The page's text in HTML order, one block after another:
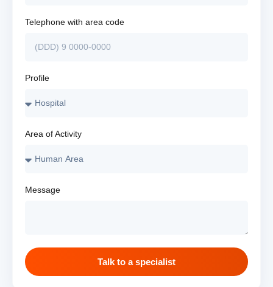
Telephone with area code
Profile
Area of Activity
Message
Talk to a specialist